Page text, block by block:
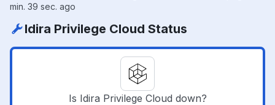
min. 39 sec. ago
Idira Privilege Cloud Status
Is Idira Privilege Cloud down?